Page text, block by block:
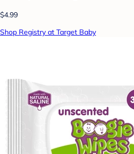
$4.99
Shop Registry at Target Baby